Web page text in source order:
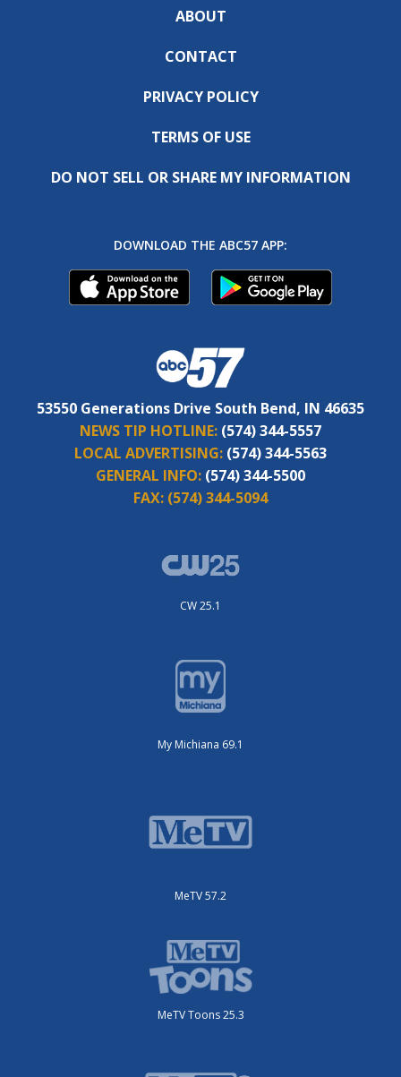
ABOUT
CONTACT
PRIVACY POLICY
TERMS OF USE
DO NOT SELL OR SHARE MY INFORMATION
DOWNLOAD THE ABC57 APP:
53550 Generations Drive South Bend, IN 46635
NEWS TIP HOTLINE: (574) 344-5557
LOCAL ADVERTISING: (574) 344-5563
GENERAL INFO: (574) 344-5500
FAX: (574) 344-5094
CW 25.1
My Michiana 69.1
MeTV 57.2
MeTV Toons 25.3